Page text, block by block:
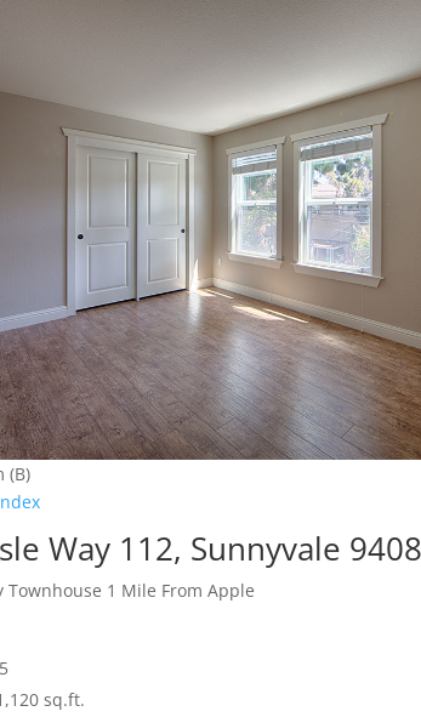
(B)
Way 112, Sunnyvale
Townhouse 1 Mile From Apple
sq.ft.